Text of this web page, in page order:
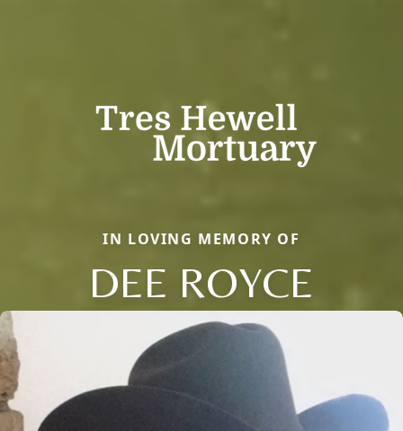
IN LOVING MEMORY OF
DEE ROYCE